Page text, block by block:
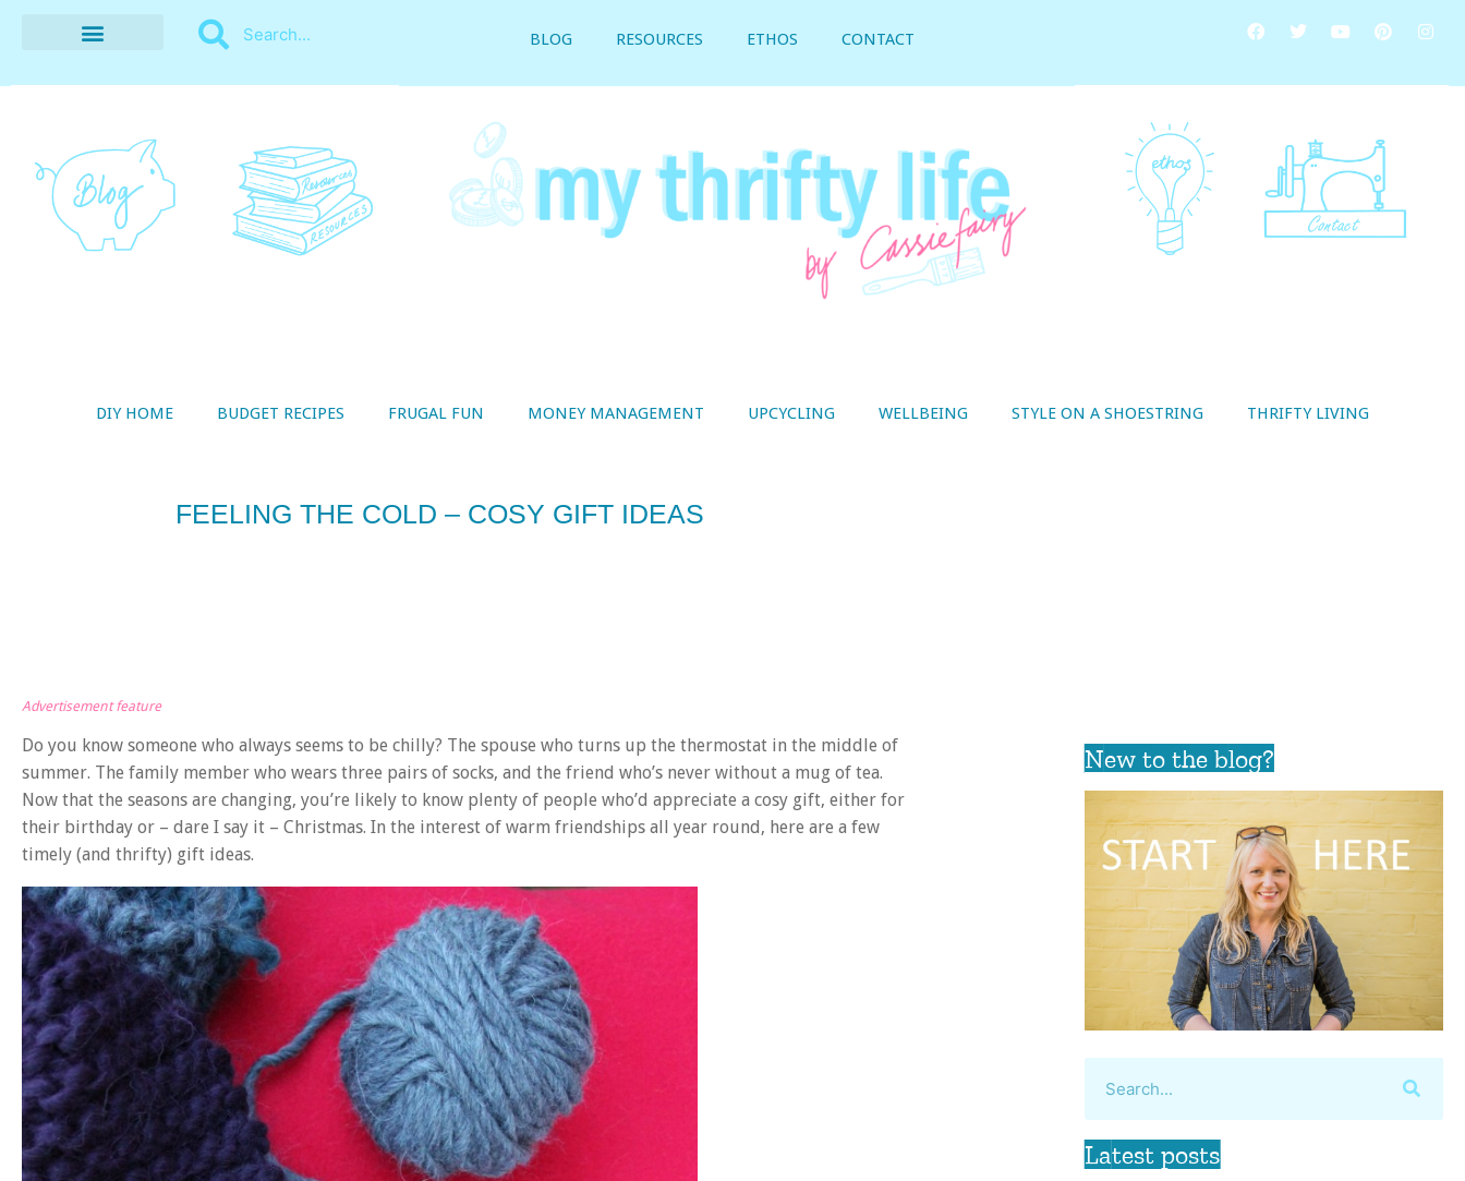
BLOG RESOURCES ETHOS CONTACT
DIY HOME BUDGET RECIPES FRUGAL FUN MONEY MANAGEMENT UPCYCLING WELLBEING STYLE ON A SHOESTRING THRIFTY LIVING
FEELING THE COLD – COSY GIFT IDEAS
Advertisement feature
Do you know someone who always seems to be chilly? The spouse who turns up the thermostat in the middle of
summer. The family member who wears three pairs of socks, and the friend who’s never without a mug of tea.
Now that the seasons are changing, you’re likely to know plenty of people who’d appreciate a cosy gift, either for
their birthday or – dare I say it – Christmas. In the interest of warm friendships all year round, here are a few
timely (and thrifty) gift ideas.
New to the blog?
Latest posts